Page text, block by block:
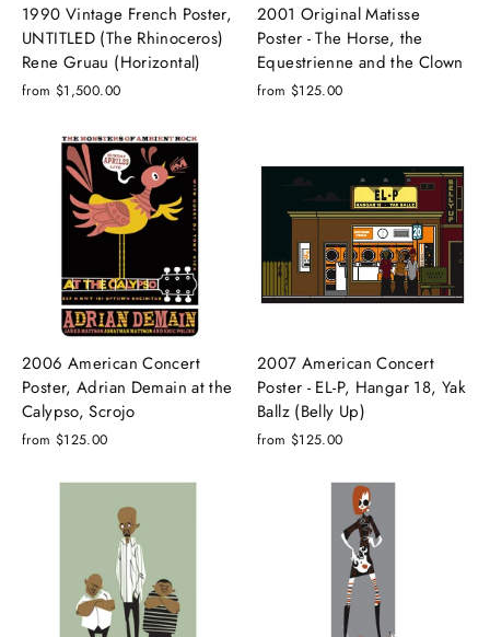
1990 Vintage French Poster,
UNTITLED (The Rhinoceros)
Rene Gruau (Horizontal)
from $1,500.00
2001 Original Matisse
Poster - The Horse, the
Equestrienne and the Clown
from $125.00
2006 American Concert
Poster, Adrian Demain at the
Calypso, Scrojo
from $125.00
2007 American Concert
Poster - EL-P, Hangar 18, Yak
Ballz (Belly Up)
from $125.00